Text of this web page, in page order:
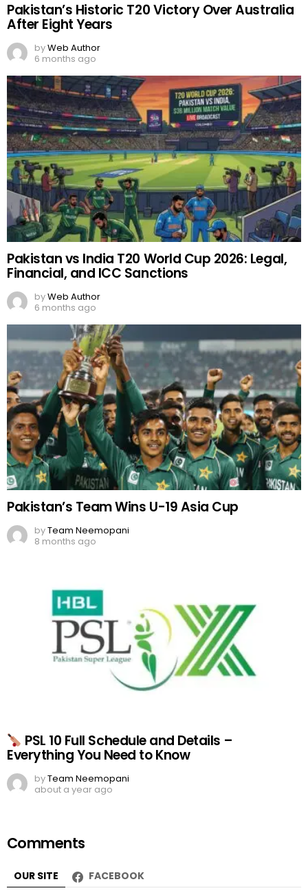
Pakistan’s Historic T20 Victory Over Australia
After Eight Years
byWeb Author
6 months ago
Pakistan vs India T20 World Cup 2026: Legal,
Financial, and ICC Sanctions
byWeb Author
6 months ago
Pakistan’s Team Wins U-19 Asia Cup
byTeam Neemopani
8 months ago
PSL 10 Full Schedule and Details –
Everything You Need to Know
byTeam Neemopani
about a year ago
Comments
OUR SITE FACEBOOK